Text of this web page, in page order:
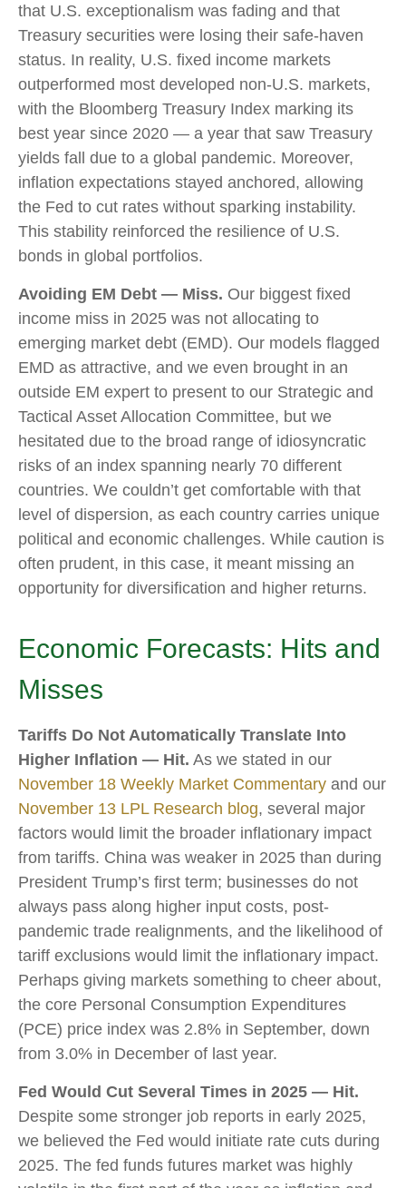
that U.S. exceptionalism was fading and that
Treasury securities were losing their safe-haven
status. In reality, U.S. fixed income markets
outperformed most developed non-U.S. markets,
with the Bloomberg Treasury Index marking its
best year since 2020 — a year that saw Treasury
yields fall due to a global pandemic. Moreover,
inflation expectations stayed anchored, allowing
the Fed to cut rates without sparking instability.
This stability reinforced the resilience of U.S.
bonds in global portfolios.
Avoiding EM Debt — Miss. Our biggest fixed
income miss in 2025 was not allocating to
emerging market debt (EMD). Our models flagged
EMD as attractive, and we even brought in an
outside EM expert to present to our Strategic and
Tactical Asset Allocation Committee, but we
hesitated due to the broad range of idiosyncratic
risks of an index spanning nearly 70 different
countries. We couldn’t get comfortable with that
level of dispersion, as each country carries unique
political and economic challenges. While caution is
often prudent, in this case, it meant missing an
opportunity for diversification and higher returns.
Economic Forecasts: Hits and
Misses
Tariffs Do Not Automatically Translate Into
Higher Inflation — Hit. As we stated in our
November 18 Weekly Market Commentary and our
November 13 LPL Research blog, several major
factors would limit the broader inflationary impact
from tariffs. China was weaker in 2025 than during
President Trump’s first term; businesses do not
always pass along higher input costs, post-
pandemic trade realignments, and the likelihood of
tariff exclusions would limit the inflationary impact.
Perhaps giving markets something to cheer about,
the core Personal Consumption Expenditures
(PCE) price index was 2.8% in September, down
from 3.0% in December of last year.
Fed Would Cut Several Times in 2025 — Hit.
Despite some stronger job reports in early 2025,
we believed the Fed would initiate rate cuts during
2025. The fed funds futures market was highly